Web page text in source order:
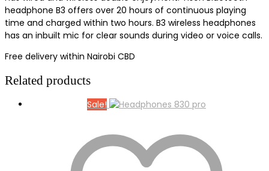
headphone B3 offers over 20 hours of continuous playing
time and charged within two hours. B3 wireless headphones
has an inbuilt mic for clear sounds during video or voice calls.
Free delivery within Nairobi CBD
Related products
Sale!